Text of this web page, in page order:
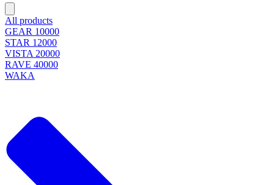
All products
GEAR 10000
STAR 12000
VISTA 20000
RAVE 40000
WAKA